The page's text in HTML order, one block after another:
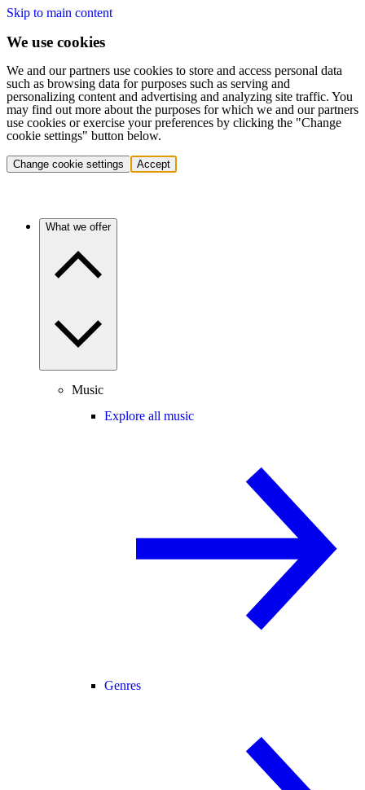
Skip to main content
We use cookies
We and our partners use cookies to store and access personal data
such as browsing data for purposes such as serving and
personalizing content and advertising and analyzing site traffic. You
may find out more about the purposes for which we and our partners
use cookies or exercise your preferences by clicking the "Change
cookie settings" button below.
Change cookie settings Accept
What we offer
Music
Explore all music
Genres